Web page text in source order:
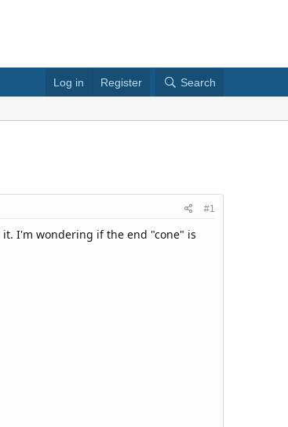
Log in Register Search
#1
I'm wondering if the end "cone" is